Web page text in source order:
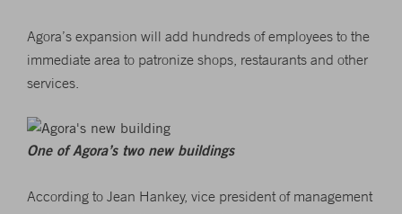
Agora’s expansion will add hundreds of employees to the
immediate area to patronize shops, restaurants and other
services.
One of Agora’s two new buildings
According to Jean Hankey, vice president of management